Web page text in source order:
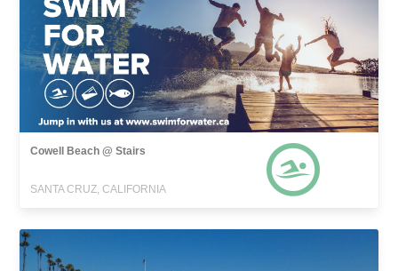
Cowell Beach @ Stairs
SANTA CRUZ, CALIFORNIA